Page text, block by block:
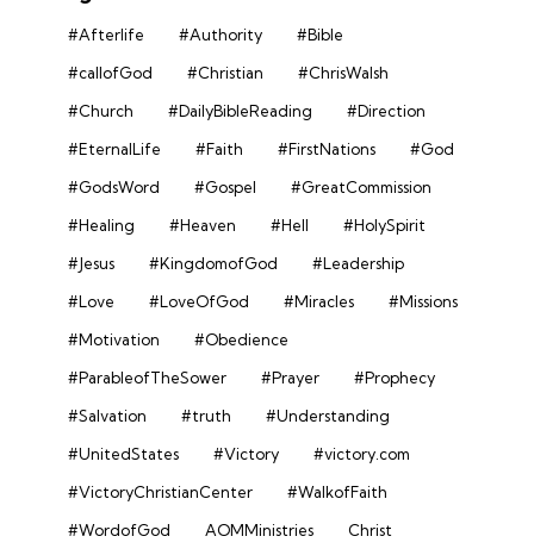
#Afterlife #Authority
#Bible
#callofGod
#Christian
#ChrisWalsh
#Church
#DailyBibleReading
#Direction
#EternalLife
#Faith #FirstNations
#God
#GodsWord
#Gospel
#GreatCommission
#Healing
#Heaven #Hell
#HolySpirit
#Jesus
#KingdomofGod
#Leadership
#Love
#LoveOfGod #Miracles
#Missions
#Motivation
#Obedience
#ParableofTheSower
#Prayer
#Prophecy
#Salvation
#truth
#Understanding
#UnitedStates
#Victory
#victory.com
#VictoryChristianCenter
#WalkofFaith
#WordofGod
AOMMinistries
Christ